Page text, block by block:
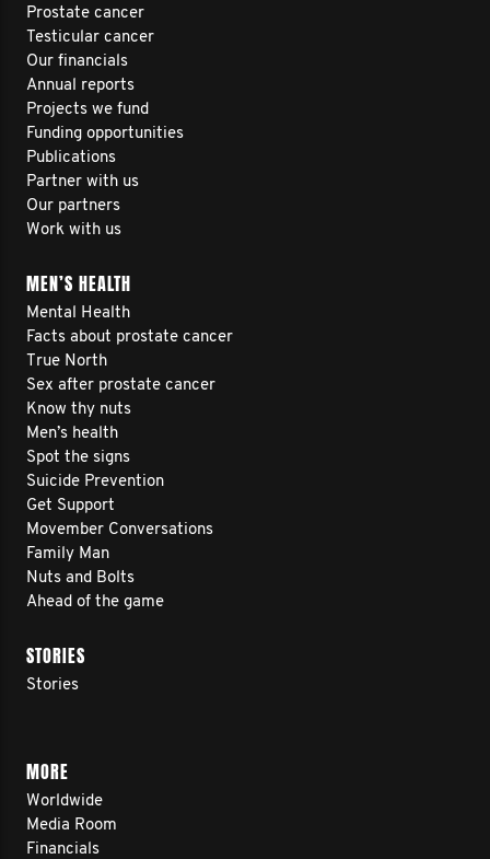
Prostate cancer
Testicular cancer
Our financials
Annual reports
Projects we fund
Funding opportunities
Publications
Partner with us
Our partners
Work with us
MEN’S HEALTH
Mental Health
Facts about prostate cancer
True North
Sex after prostate cancer
Know thy nuts
Men’s health
Spot the signs
Suicide Prevention
Get Support
Movember Conversations
Family Man
Nuts and Bolts
Ahead of the game
STORIES
Stories
MORE
Worldwide
Media Room
Financials